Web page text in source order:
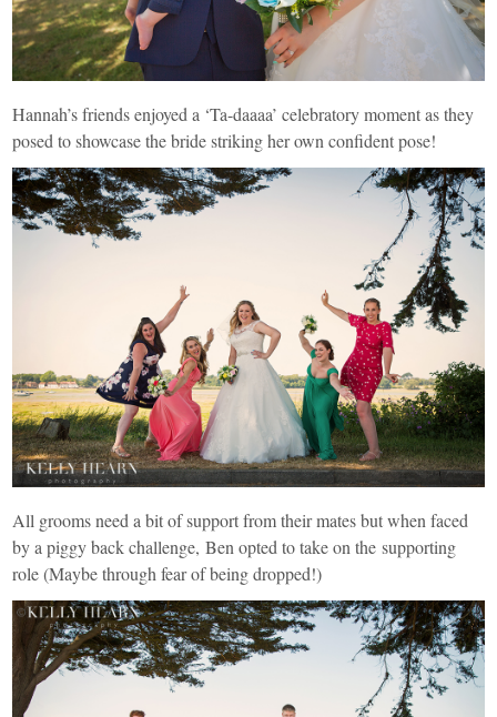
Hannah’s friends enjoyed a ‘Ta-daaaa’ celebratory moment as they
posed to showcase the bride striking her own confident pose!
All grooms need a bit of support from their mates but when faced
by a piggy back challenge, Ben opted to take on the supporting
role (Maybe through fear of being dropped!)